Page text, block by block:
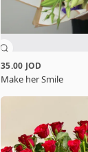
35.00 JOD
Make her Smile